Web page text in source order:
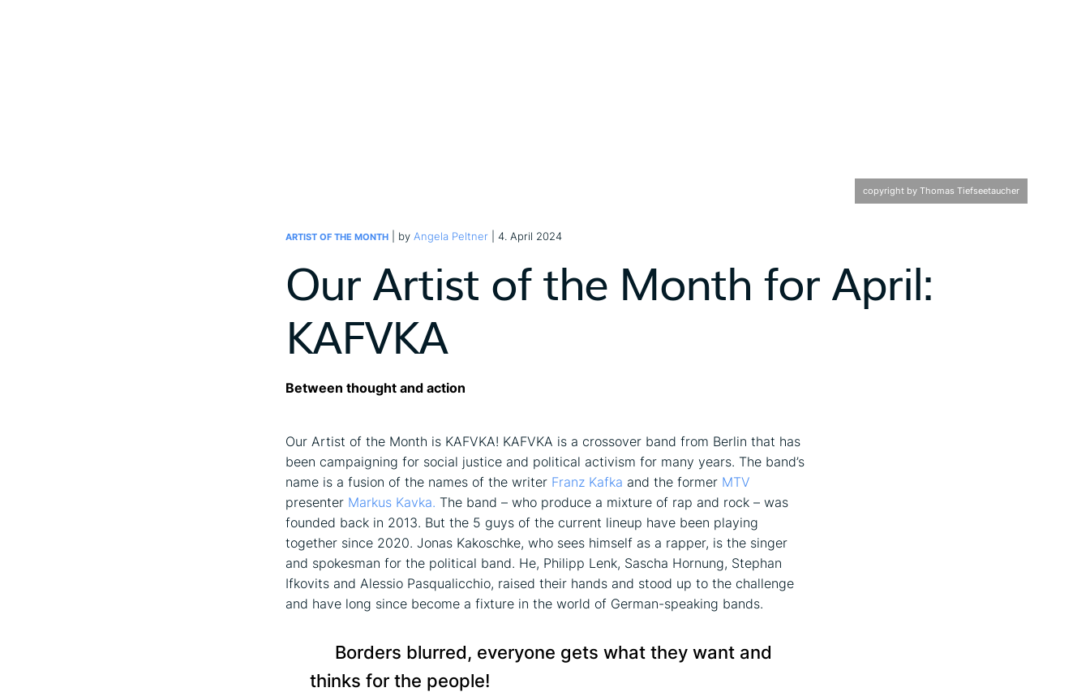
copyright by Thomas Tiefseetaucher
ARTIST OF THE MONTH | by Angela Peltner | 4. April 2024
Our Artist of the Month for April:
KAFVKA
Between thought and action
Our Artist of the Month is KAFVKA! KAFVKA is a crossover band from Berlin that has
been campaigning for social justice and political activism for many years. The band’s
name is a fusion of the names of the writer Franz Kafka and the former MTV
presenter Markus Kavka. The band – who produce a mixture of rap and rock – was
founded back in 2013. But the 5 guys of the current lineup have been playing
together since 2020. Jonas Kakoschke, who sees himself as a rapper, is the singer
and spokesman for the political band. He, Philipp Lenk, Sascha Hornung, Stephan
Ifkovits and Alessio Pasqualicchio, raised their hands and stood up to the challenge
and have long since become a fixture in the world of German-speaking bands.
Borders blurred, everyone gets what they want and
thinks for the people!